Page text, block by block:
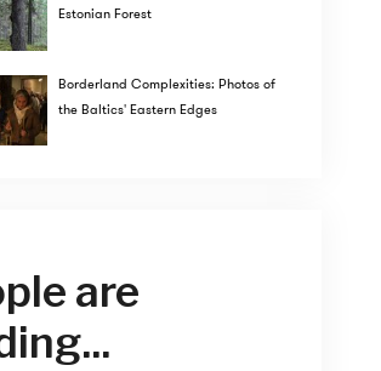
Estonian Forest
Borderland Complexities: Photos of
the Baltics' Eastern Edges
are